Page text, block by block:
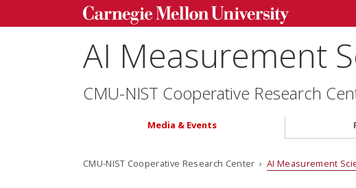
AI Measurement
CMU-NIST Cooperative Research
Media & Events
CMU-NIST Cooperative Research Center ›AI Measurement